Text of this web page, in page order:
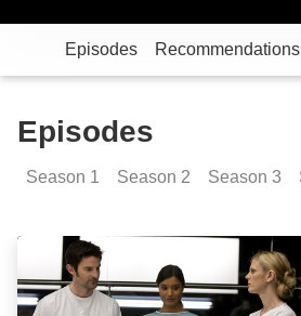
Episodes Recommendations
Episodes
Season 1 Season 2 Season 3
Death Has No Dominion: Part 1: